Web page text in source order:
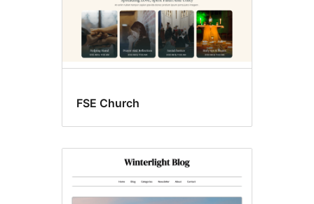
FSE Church